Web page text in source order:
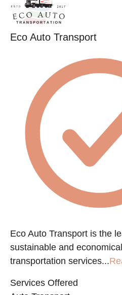
Eco Auto Transport
Eco Auto Transport is the
sustainable and
transportation services...
Services Offered